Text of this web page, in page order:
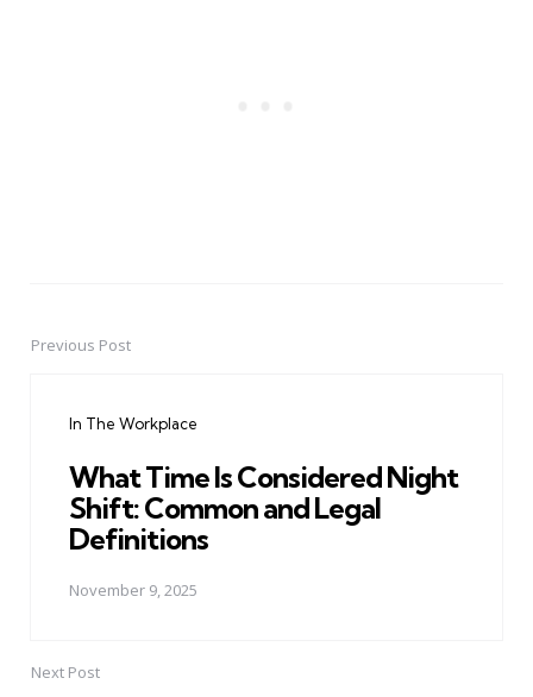
PostPrevious Post
In The Workplace
What Time Is Considered Night
Shift: Common and Legal
Definitions
November 9, 2025
Next Post